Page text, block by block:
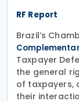
RF Report
Brazil’s
Taxpayer
the general
of taxpayers,
their